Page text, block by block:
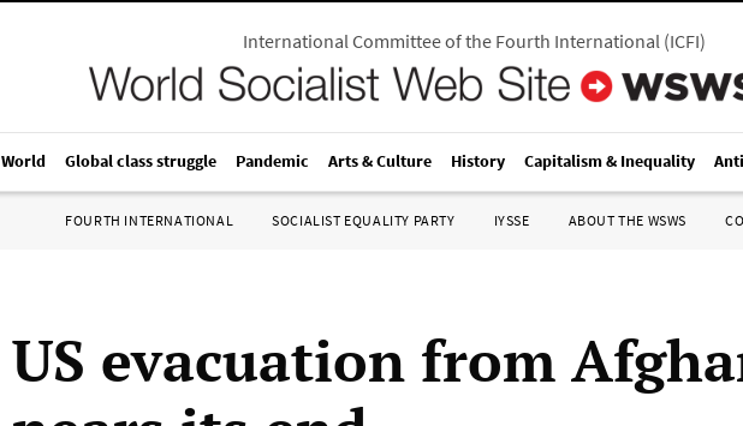
International Committee of the Fourth International(ICFI)
World Global class struggle Pandemic Arts & Culture History Capitalism & Inequality
FOURTH INTERNATIONAL SOCIALIST EQUALITY PARTY IYSSE ABOUT THE WSWS
US evacuation from